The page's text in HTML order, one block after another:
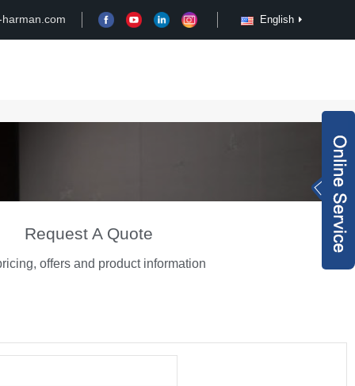
English
Request A Quote
offers and product information
rachel@xy-harma
+8613827795959
wechat QR code